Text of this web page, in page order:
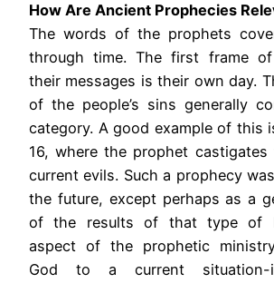
How Are Ancient Prophecies
The words of the prophets
through time. The first frame
their messages is their own day.
of the people’s sins generally
category. A good example of this
16, where the prophet
current evils. Such a prophecy
the future, except perhaps as a
of the results of that type of
aspect of the prophetic
God to a current situation-